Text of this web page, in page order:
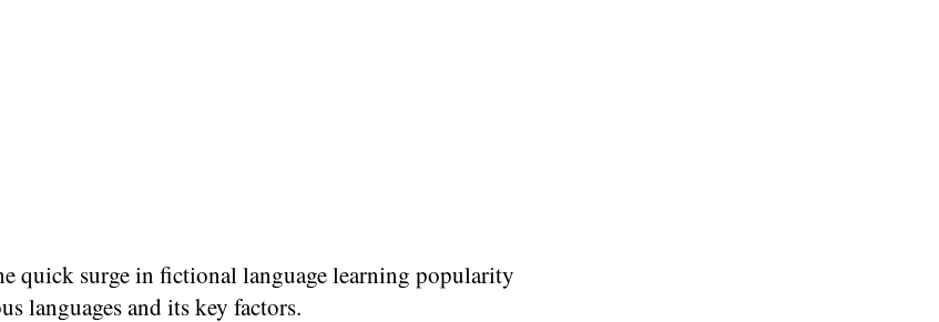
quick surge in fictional language learning popularity
languages and its key factors.